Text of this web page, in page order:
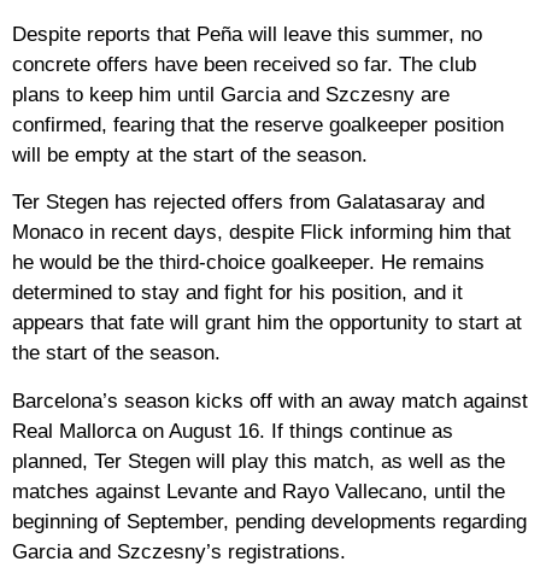
Despite reports that Peña will leave this summer, no
concrete offers have been received so far. The club
plans to keep him until Garcia and Szczesny are
confirmed, fearing that the reserve goalkeeper position
will be empty at the start of the season.
Ter Stegen has rejected offers from Galatasaray and
Monaco in recent days, despite Flick informing him that
he would be the third-choice goalkeeper. He remains
determined to stay and fight for his position, and it
appears that fate will grant him the opportunity to start at
the start of the season.
Barcelona’s season kicks off with an away match against
Real Mallorca on August 16. If things continue as
planned, Ter Stegen will play this match, as well as the
matches against Levante and Rayo Vallecano, until the
beginning of September, pending developments regarding
Garcia and Szczesny’s registrations.